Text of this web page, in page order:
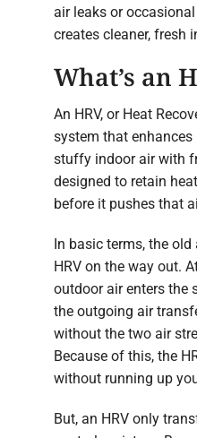
air leaks or
creates cleaner, fresh
What’s an
An HRV, or Heat
system that
stuffy indoor air with
designed to retain
before it pushes that
In basic terms, the
HRV on the way out.
outdoor air enters the
the outgoing air
without the two air
Because of this, the
without running up
But, an HRV only